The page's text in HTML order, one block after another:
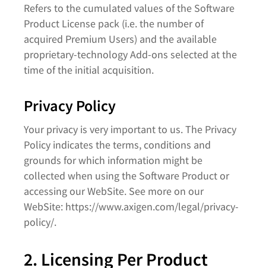
Refers to the cumulated values of the Software
Product License pack (i.e. the number of
acquired Premium Users) and the available
proprietary-technology Add-ons selected at the
time of the initial acquisition.
Privacy Policy
Your privacy is very important to us. The Privacy
Policy indicates the terms, conditions and
grounds for which information might be
collected when using the Software Product or
accessing our WebSite. See more on our
WebSite: https://www.axigen.com/legal/privacy-
policy/.
2. Licensing Per Product